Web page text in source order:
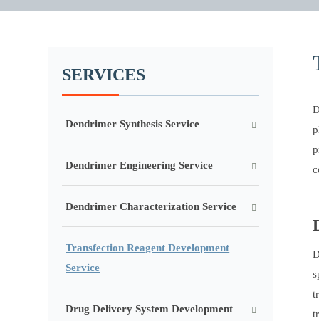
SERVICES
Dendrimer Synthesis Service
Dendrimer Engineering Service
Dendrimer Characterization Service
Transfection Reagent Development
Service
Drug Delivery System Development